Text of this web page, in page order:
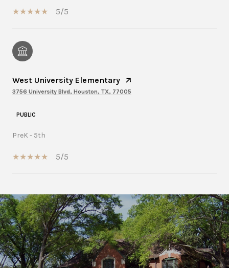
5/5
West University Elementary
3756 University Blvd, Houston, TX, 77005
PUBLIC
PreK - 5th
5/5
SHOW MORE